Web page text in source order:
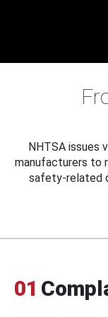
NHTSA issues
manufacturers to
safety-related
01